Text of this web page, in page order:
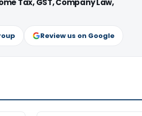
Review us on Google